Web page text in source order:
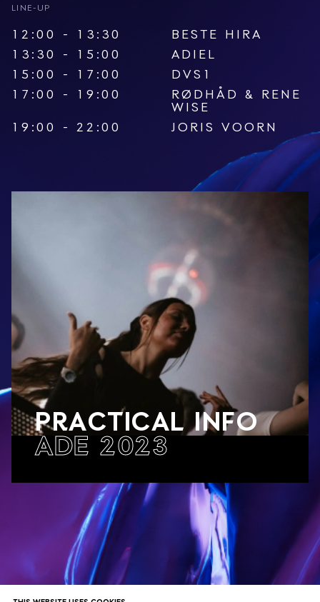
LINE-UP
12:00 - 13:30
BESTE HIRA
13:30 - 15:00
ADIEL
15:00 - 17:00
DVS1
17:00 - 19:00
RØDHÅD &
RENE
WISE
19:00 - 22:00
JORIS VOORN
PRACTICAL INFO
ADE 2023